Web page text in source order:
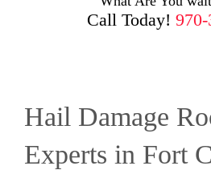
Call Today!
Hail Damage
Experts in Fort